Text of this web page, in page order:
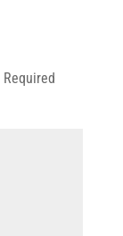
Required